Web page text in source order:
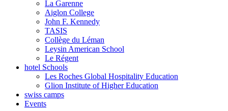
La Garenne
Aiglon College
John F. Kennedy
TASIS
Collège du Léman
Leysin American School
Le Régent
hotel Schools
Les Roches Global Hospitality Education
Glion Institute of Higher Education
swiss camps
Events